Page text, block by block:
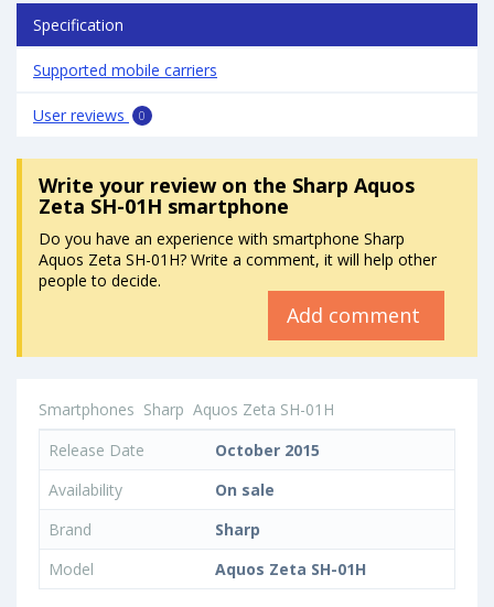
Specification
Supported mobile carriers
User reviews 0
Write your reviewon the Sharp Aquos
Zeta SH-01H smartphone
Do you have an experience with smartphone Sharp
Aquos Zeta SH-01H? Write a comment, it will help other
people to decide.
Add comment
Smartphones Sharp Aquos Zeta SH-01H
Release Date
October 2015
Availability
On sale
Brand
Sharp
Model
Aquos Zeta SH-01H